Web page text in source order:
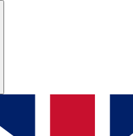
Q&A Sessions
interactive sessions
ACCESS
way to join, simply